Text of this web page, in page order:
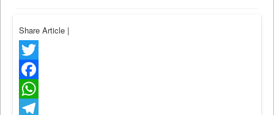
Share Article |
Twitter
Facebook
WhatsApp